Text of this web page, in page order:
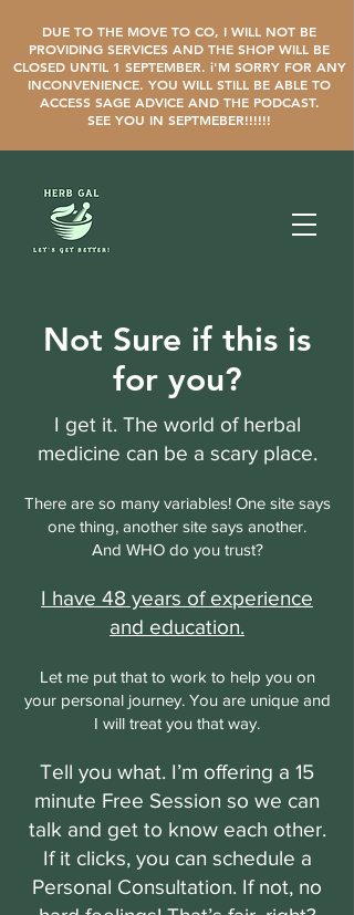
DUE TO THE MOVE TO CO, I WILL NOT BE
PROVIDING SERVICES AND THE SHOP WILL BE
CLOSED UNTIL 1 SEPTEMBER. i'M SORRY FOR ANY
INCONVENIENCE. YOU WILL STILL BE ABLE TO
ACCESS SAGE ADVICE AND THE PODCAST.
SEE YOU IN SEPTMEBER!!!!!!
Not Sure if this is
for you?
I get it. The world of herbal
medicine can be a scary place.
There are so many variables! One site says
one thing, another site says another.
And WHO do you trust?
I have 48 years of experience
and education.
Let me put that to work to help you on
your personal journey. You are unique and
I will treat you that way.
Tell you what. I’m offering a 15
minute Free Session so we can
talk and get to know each other.
If it clicks, you can schedule a
Personal Consultation. If not, no